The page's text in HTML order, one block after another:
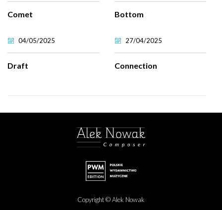
Comet Bottom
04/05/2025
Draft
27/04/2025
Connection
Copyright © Alek Nowak